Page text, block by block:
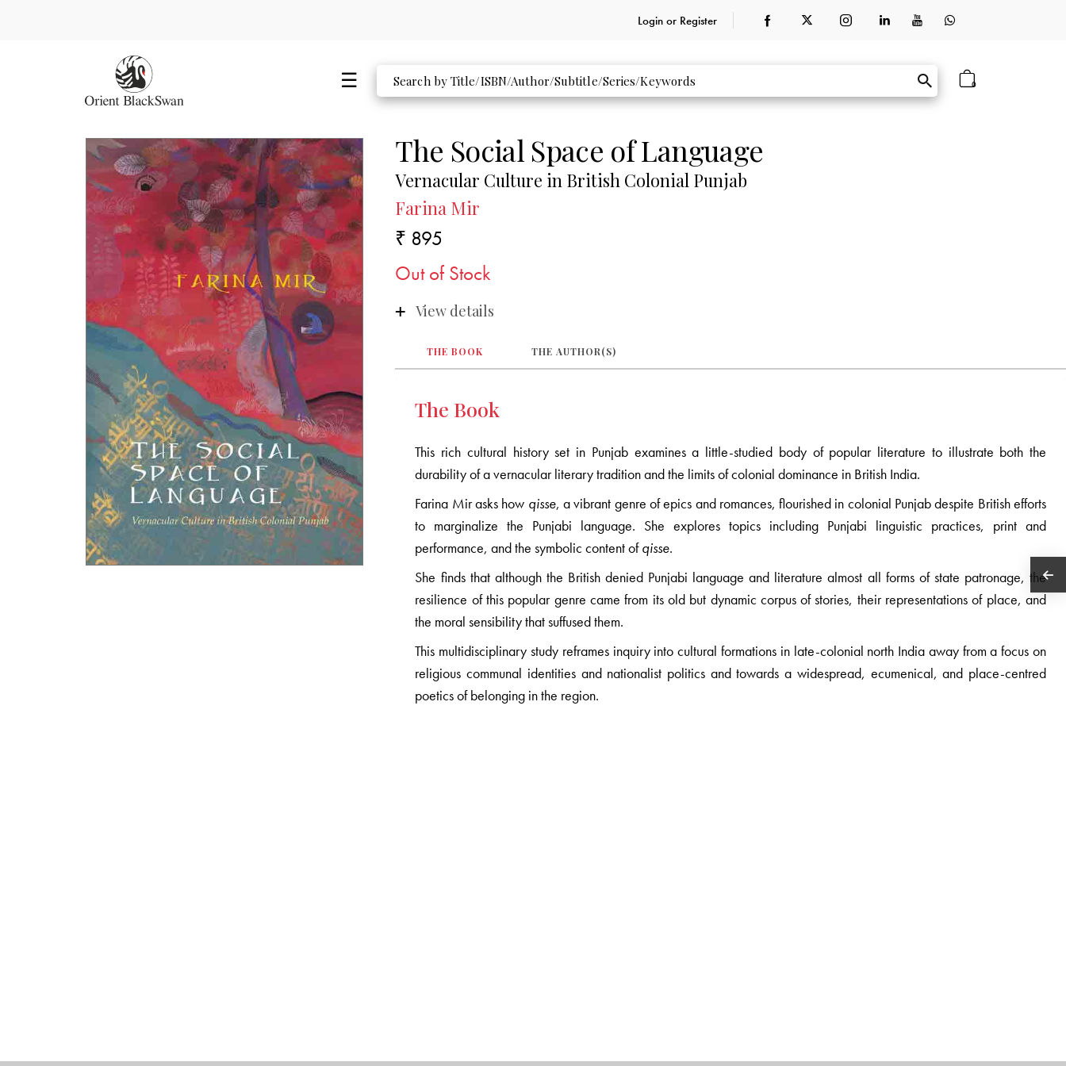
Login or Register
0
The Social Space of Language
Vernacular Culture in British Colonial Punjab
Farina Mir
₹ 895
Out of Stock
View details
THE BOOK THE AUTHOR(S)
The Book
This rich cultural history set in Punjab examines a little-studied body of popular literature to illustrate both the
durability of a vernacular literary tradition and the limits of colonial dominance in British India.
Farina Mir asks how qisse, a vibrant genre of epics and romances, flourished in colonial Punjab despite British efforts
to marginalize the Punjabi language. She explores topics including Punjabi linguistic practices, print and
performance, and the symbolic content ofqisse.
She finds that although the British denied Punjabi language and literature almost all forms of state patronage, the
resilience of this popular genre came from its old but dynamic corpus of stories, their representations of place, and
the moral sensibility that suffused them.
This multidisciplinary study reframes inquiry into cultural formations in late-colonial north India away from a focus on
religious communal identities and nationalist politics and towards a widespread, ecumenical, and place-centred
poetics of belonging in the region.